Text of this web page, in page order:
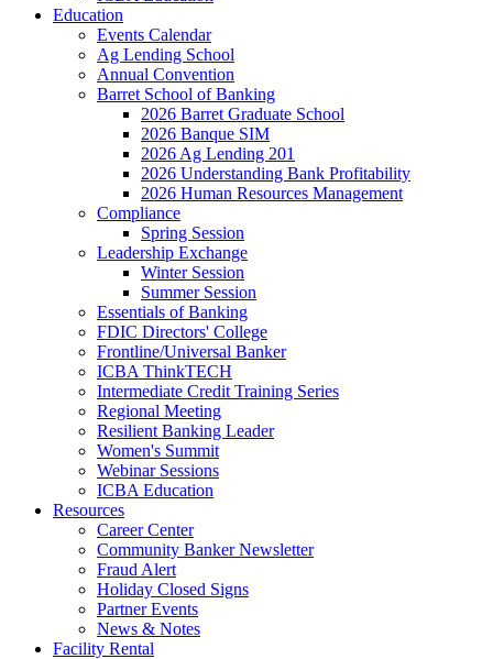
Education
Events Calendar
Ag Lending School
Annual Convention
Barret School of Banking
2026 Barret Graduate School
2026 Banque SIM
2026 Ag Lending 201
2026 Understanding Bank Profitability
2026 Human Resources Management
Compliance
Spring Session
Leadership Exchange
Winter Session
Summer Session
Essentials of Banking
FDIC Directors' College
Frontline/Universal Banker
ICBA ThinkTECH
Intermediate Credit Training Series
Regional Meeting
Resilient Banking Leader
Women's Summit
Webinar Sessions
ICBA Education
Resources
Career Center
Community Banker Newsletter
Fraud Alert
Holiday Closed Signs
Partner Events
News & Notes
Facility Rental